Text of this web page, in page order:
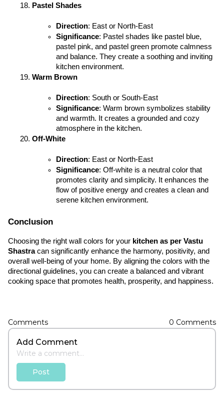
Pastel Shades
Direction: East or North-East
Significance: Pastel shades like pastel blue,
pastel pink, and pastel green promote calmness
and balance. They create a soothing and inviting
kitchen environment.
Warm Brown
Direction: South or South-East
Significance: Warm brown symbolizes stability
and warmth. It creates a grounded and cozy
atmosphere in the kitchen.
Off-White
Direction: East or North-East
Significance: Off-white is a neutral color that
promotes clarity and simplicity. It enhances the
flow of positive energy and creates a clean and
serene kitchen environment.
Conclusion
Choosing the right wall colors for your kitchen as per Vastu
Shastra can significantly enhance the harmony, positivity, and
overall well-being of your home. By aligning the colors with the
directional guidelines, you can create a balanced and vibrant
cooking space that promotes health, prosperity, and happiness.
Comments 0 Comments
Add Comment
Post